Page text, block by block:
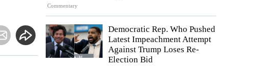
Commentary
Democratic Rep. Who Pushed
Latest Impeachment Attempt
Against Trump Loses Re-
Election Bid